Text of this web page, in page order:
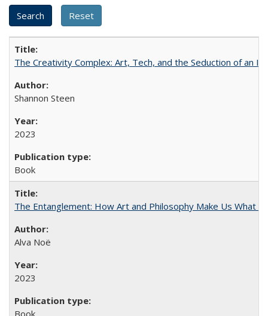
The Creativity Complex: Art, Tech, and the Seduction of an
Shannon Steen
2023
Book
The Entanglement: How Art and Philosophy Make Us What
Alva Noë
2023
Book